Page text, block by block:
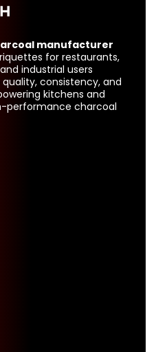
manufacturer
for restaurants,
industrial users
consistency, and
kitchens and
performance charcoal